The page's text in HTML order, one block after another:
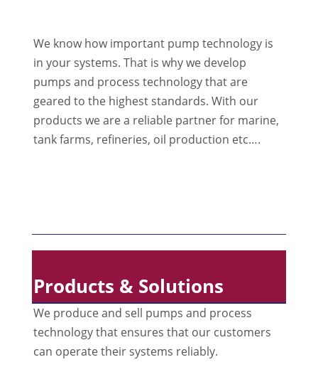
We know how important pump technology is
in your systems. That is why we develop
pumps and process technology that are
geared to the highest standards. With our
products we are a reliable partner for marine,
tank farms, refineries, oil production etc….
Products & Solutions
We produce and sell pumps and process
technology that ensures that our customers
can operate their systems reliably.